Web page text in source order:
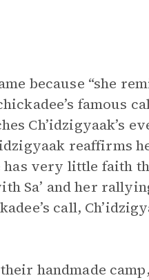
because “she
famous
Ch’idzigyaak’s
reaffirms
has very little faith
Sa’ and her
call,
handmade